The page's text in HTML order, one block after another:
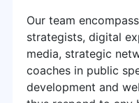
Our team
strategists, digital
media, strategic
coaches in public
development and